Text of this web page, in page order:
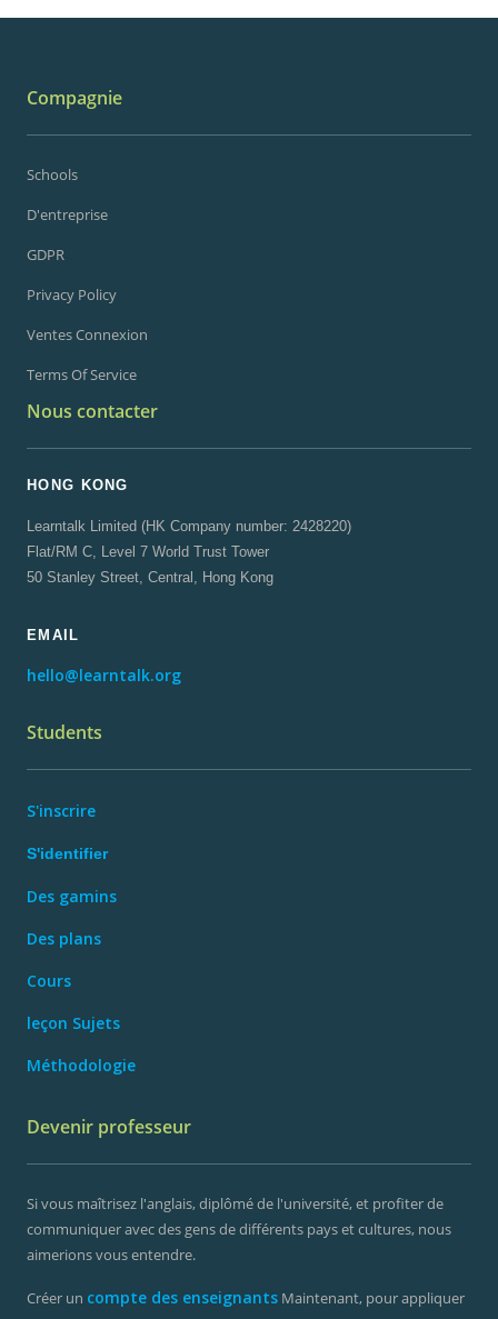
Compagnie
Schools
D'entreprise
GDPR
Privacy Policy
Ventes Connexion
Terms Of Service
Nous contacter
HONG KONG
Learntalk Limited (HK Company number: 2428220)
Flat/RM C, Level 7 World Trust Tower
50 Stanley Street, Central, Hong Kong
EMAIL
hello@learntalk.org
Students
S'inscrire
S'identifier
Des gamins
Des plans
Cours
leçon Sujets
Méthodologie
Devenir professeur
Si vous maîtrisez l'anglais, diplômé de l'université, et profiter de
communiquer avec des gens de différents pays et cultures, nous
aimerions vous entendre.
Créer un compte des enseignants Maintenant, pour appliquer